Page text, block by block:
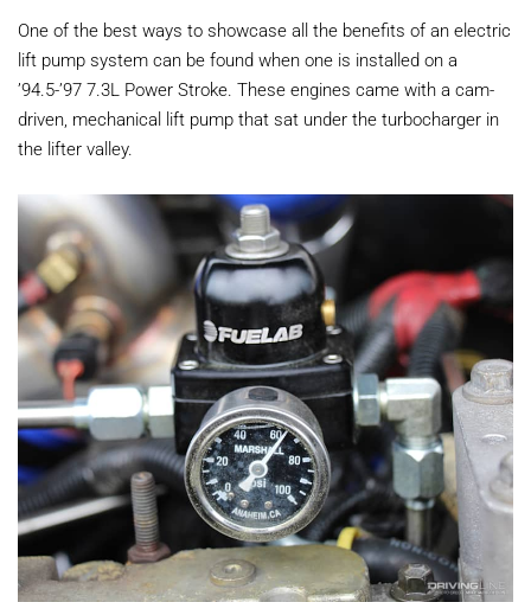
One of the best ways to showcase all the benefits of an electric
lift pump system can be found when one is installed on a
’94.5-’97 7.3L Power Stroke. These engines came with a cam-
driven, mechanical lift pump that sat under the turbocharger in
the lifter valley.